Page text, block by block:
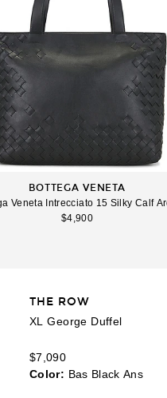
Bag in Travertine & Fondant
BOTTEGA VENETA
Veneta Intrecciato 15 Silky Calf
$4,900
THE ROW
XL George Duffel
$7,090
Color: Bas Black Ans